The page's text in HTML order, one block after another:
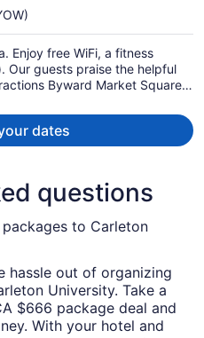
per
person
Enjoy free WiFi, a fitness
Our guests praise the helpful
Byward Market Square
dates
questions
to Carleton
hassle out of organizing
University. Take a
$666 package deal and
With your hotel and